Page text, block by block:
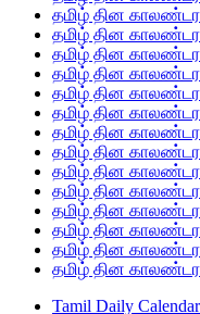
தமிழ் தின காலண்டர
தமிழ் தின காலண்டர
தமிழ் தின காலண்டர
தமிழ் தின காலண்டர
தமிழ் தின காலண்டர
தமிழ் தின காலண்டர
தமிழ் தின காலண்டர
தமிழ் தின காலண்டர
தமிழ் தின காலண்டர
தமிழ் தின காலண்டர
தமிழ் தின காலண்டர
தமிழ் தின காலண்டர
தமிழ் தின காலண்டர
தமிழ் தின காலண்டர
Tamil Daily